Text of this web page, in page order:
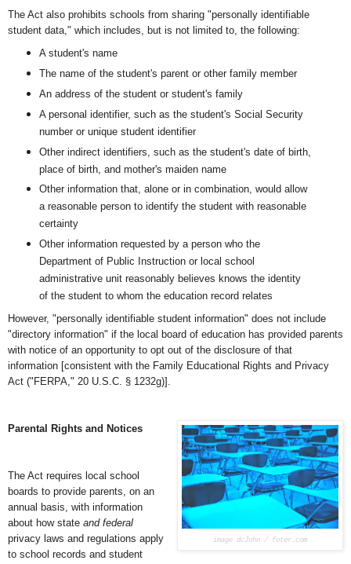
The Act also prohibits schools from sharing "personally identifiable
student data," which includes, but is not limited to, the following:
A student's name
The name of the student's parent or other family member
An address of the student or student's family
A personal identifier, such as the student's Social Security
number or unique student identifier
Other indirect identifiers, such as the student's date of birth,
place of birth, and mother's maiden name
Other information that, alone or in combination, would allow
a reasonable person to identify the student with reasonable
certainty
Other information requested by a person who the
Department of Public Instruction or local school
administrative unit reasonably believes knows the identity
of the student to whom the education record relates
However, "personally identifiable student information" does not include
"directory information" if the local board of education has provided parents
with notice of an opportunity to opt out of the disclosure of that
information [consistent with the Family Educational Rights and Privacy
Act ("FERPA," 20 U.S.C. § 1232g)].
image dcJohn / foter.com
Parental Rights and Notices
The Act requires local school
boards to provide parents, on an
annual basis, with information
about how state and federal
privacy laws and regulations apply
to school records and student